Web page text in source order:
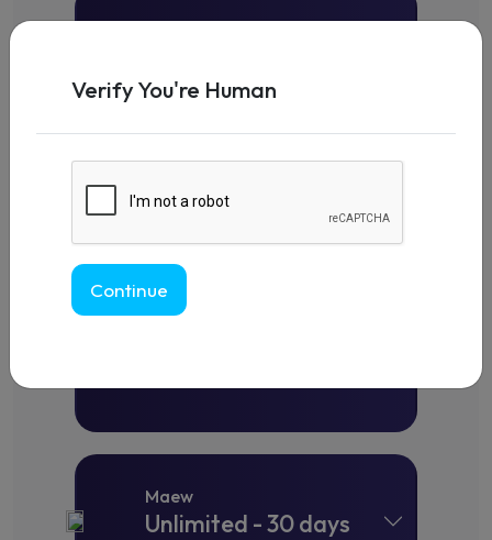
Maew
Unlimited - 10 days
Maew
Unlimited - 30 days
Verify You're Human
Continue